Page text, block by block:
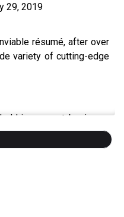
29, 2019
résumé, after over
variety of cutting-edge
his own art business,
works as Director of
innovative firm that